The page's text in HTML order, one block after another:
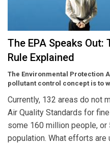
The EPA Speaks
Rule Explained
The Environmental Protection
pollutant control concept is to
Currently, 132 areas do not
Air Quality Standards for
some 160 million people, or
population. What efforts are